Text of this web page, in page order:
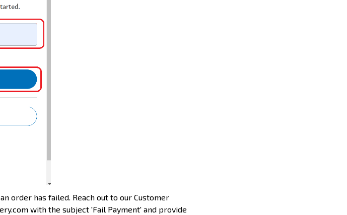
order has failed. Reach out to our Customer
with the subject 'Fail Payment' and provide